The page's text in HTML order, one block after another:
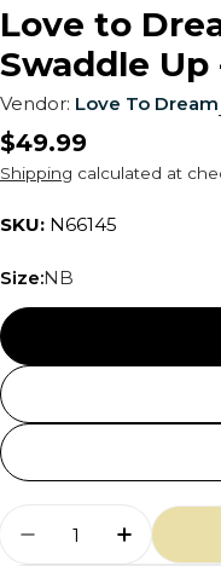
Love to
Swaddle Up
Vendor: Love To Dream
Regular
price
$49.99
Shipping calculated at
SKU: N66145
Size:NB
Decrease